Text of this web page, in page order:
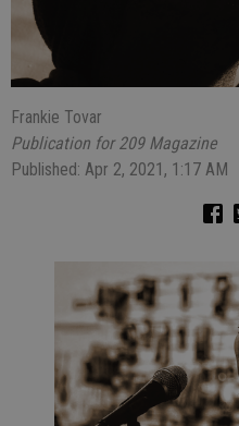
Frankie Tovar
Publication for 209 Magazine
Published: Apr 2, 2021, 1:17 AM